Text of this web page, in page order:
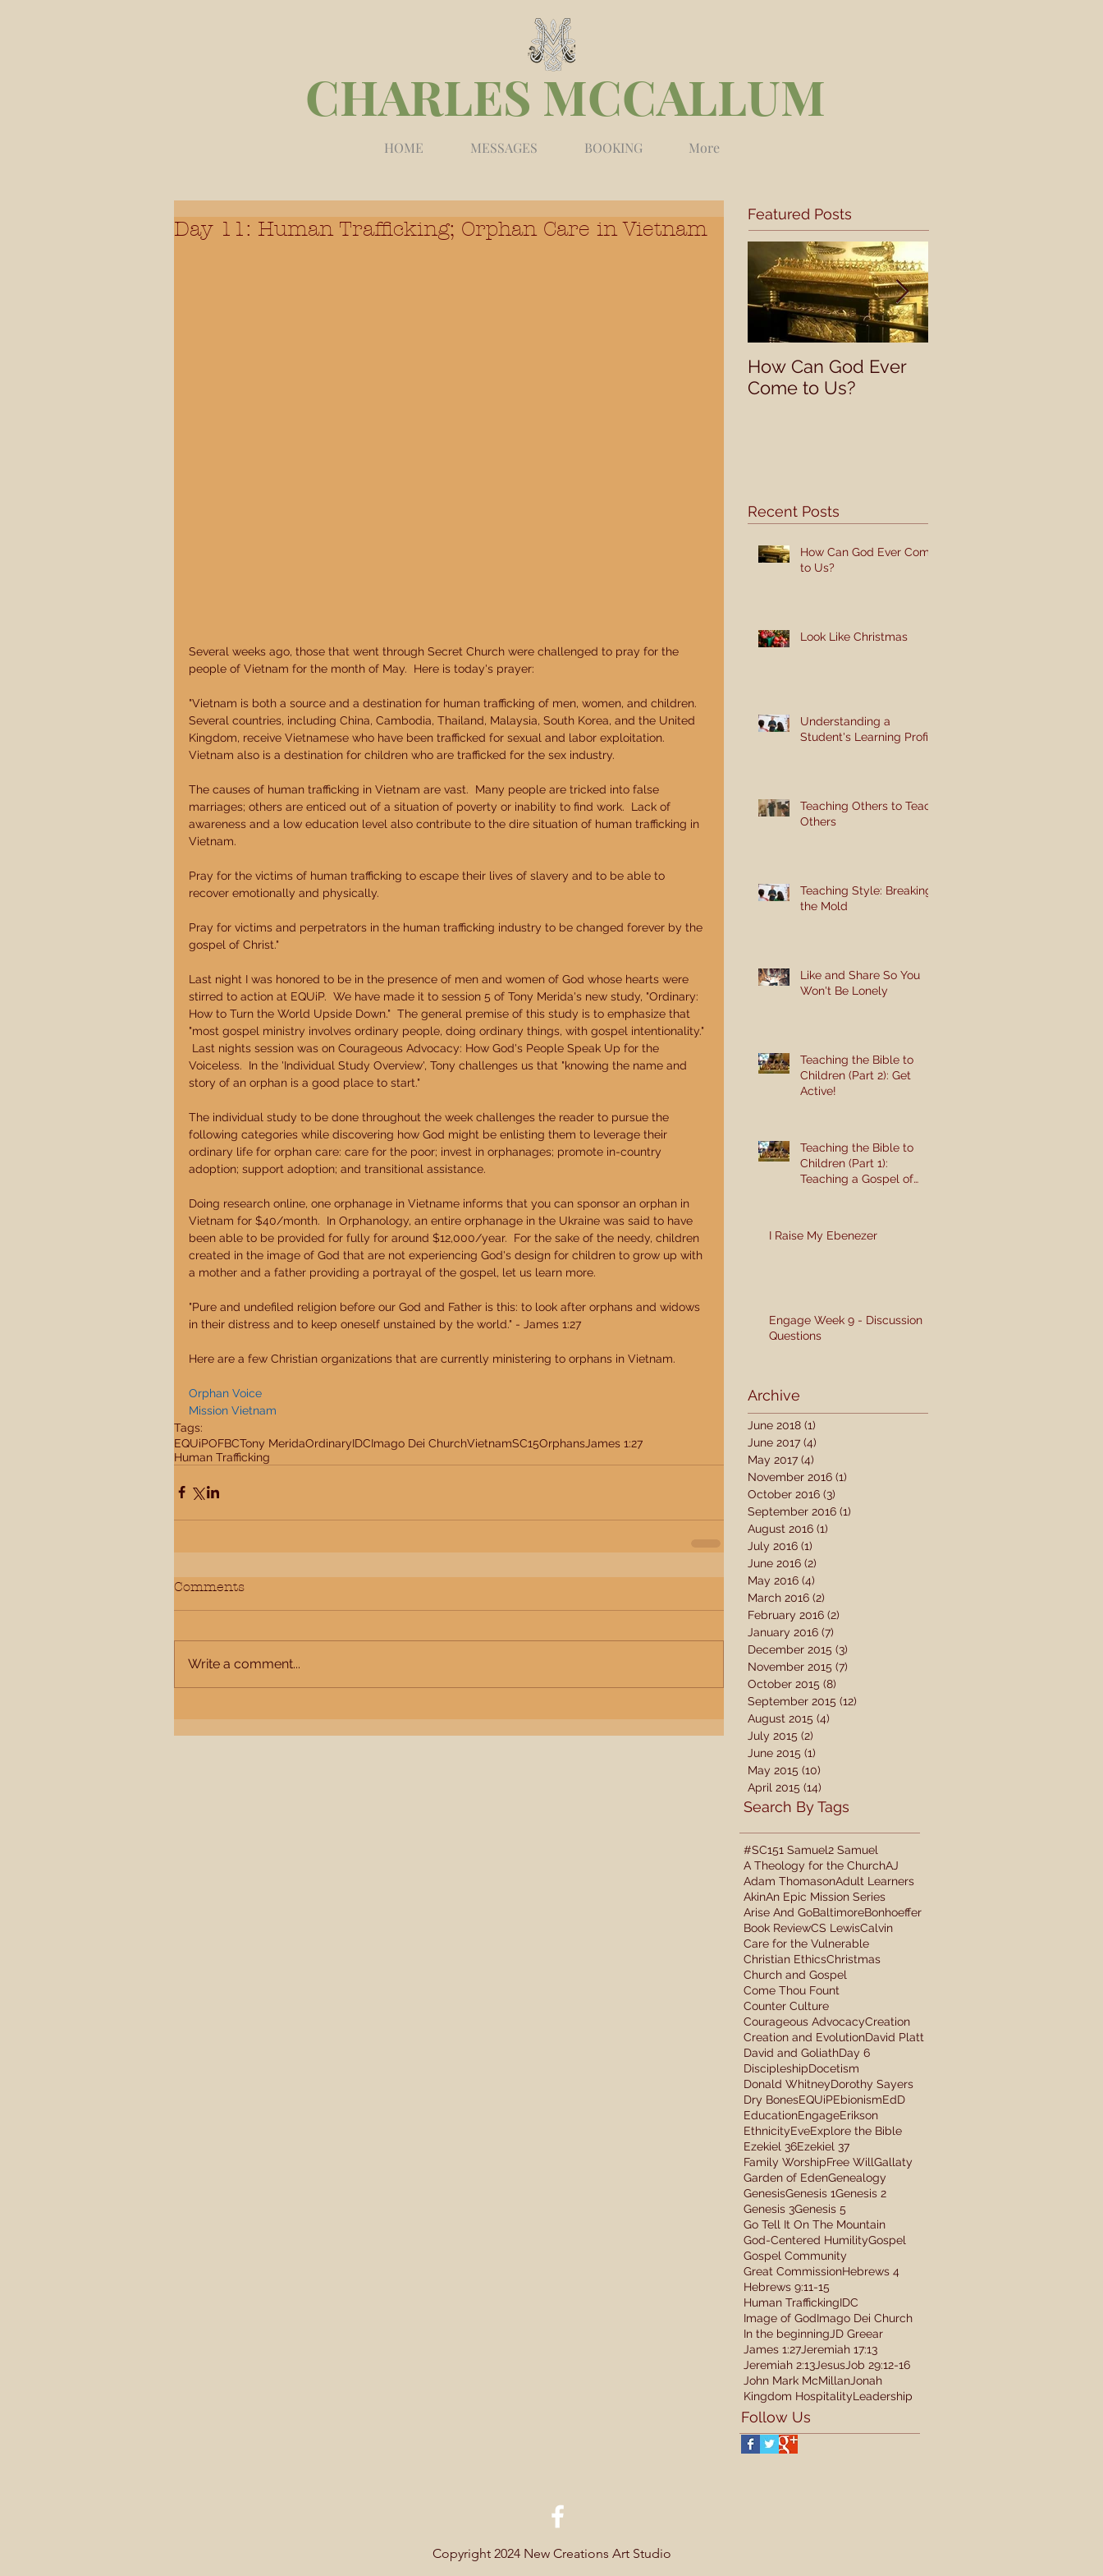
CHARLES MCCALLUM
HOME MESSAGES BOOKING More
Day 11: Human Trafficking; Orphan Care in Vietnam
Several weeks ago, those that went through Secret Church were challenged to pray for the
people of Vietnam for the month of May.  Here is today's prayer:
"Vietnam is both a source and a destination for human trafficking of men, women, and children.
Several countries, including China, Cambodia, Thailand, Malaysia, South Korea, and the United
Kingdom, receive Vietnamese who have been trafficked for sexual and labor exploitation.
Vietnam also is a destination for children who are trafficked for the sex industry.
The causes of human trafficking in Vietnam are vast.  Many people are tricked into false
marriages; others are enticed out of a situation of poverty or inability to find work.  Lack of
awareness and a low education level also contribute to the dire situation of human trafficking in
Vietnam.
Pray for the victims of human trafficking to escape their lives of slavery and to be able to
recover emotionally and physically.
Pray for victims and perpetrators in the human trafficking industry to be changed forever by the
gospel of Christ."
Last night I was honored to be in the presence of men and women of God whose hearts were
stirred to action at EQUiP.  We have made it to session 5 of Tony Merida's new study, "Ordinary:
How to Turn the World Upside Down."  The general premise of this study is to emphasize that
"most gospel ministry involves ordinary people, doing ordinary things, with gospel intentionality."
Last nights session was on Courageous Advocacy: How God's People Speak Up for the
Voiceless.  In the 'Individual Study Overview', Tony challenges us that "knowing the name and
story of an orphan is a good place to start."
The individual study to be done throughout the week challenges the reader to pursue the
following categories while discovering how God might be enlisting them to leverage their
ordinary life for orphan care: care for the poor; invest in orphanages; promote in-country
adoption; support adoption; and transitional assistance.
Doing research online, one orphanage in Vietname informs that you can sponsor an orphan in
Vietnam for $40/month.  In Orphanology, an entire orphanage in the Ukraine was said to have
been able to be provided for fully for around $12,000/year.  For the sake of the needy, children
created in the image of God that are not experiencing God's design for children to grow up with
a mother and a father providing a portrayal of the gospel, let us learn more.
"Pure and undefiled religion before our God and Father is this: to look after orphans and widows
in their distress and to keep oneself unstained by the world." - James 1:27
Here are a few Christian organizations that are currently ministering to orphans in Vietnam.
Orphan Voice
Mission Vietnam
Tags:
EQUiPOFBCTony MeridaOrdinaryIDCImago Dei ChurchVietnamSC15Orphans James 1:27
Human Trafficking
Comments
Write a comment...
Featured Posts
How Can God Ever
Come to Us?
Recent Posts
How Can God Ever Come
to Us?
Look Like Christmas
Understanding a
Student's Learning Profile
Teaching Others to Teach
Others
Teaching Style: Breaking
the Mold
Like and Share So You
Won't Be Lonely
Teaching the Bible to
Children (Part 2): Get
Active!
Teaching the Bible to
Children (Part 1):
Teaching a Gospel of
I Raise My Ebenezer
Engage Week 9 - Discussion
Questions
Archive
June 2018 (1)
June 2017 (4)
May 2017 (4)
November 2016 (1)
October 2016 (3)
September 2016 (1)
August 2016 (1)
July 2016 (1)
June 2016 (2)
May 2016 (4)
March 2016 (2)
February 2016 (2)
January 2016 (7)
December 2015 (3)
November 2015 (7)
October 2015 (8)
September 2015 (12)
August 2015 (4)
July 2015 (2)
June 2015 (1)
May 2015 (10)
April 2015 (14)
Search By Tags
#SC151 Samuel2 Samuel
A Theology for the ChurchAJ
Adam ThomasonAdult Learners
AkinAn Epic Mission Series
Arise And GoBaltimoreBonhoeffer
Book ReviewCS LewisCalvin
Care for the Vulnerable
Christian EthicsChristmas
Church and Gospel
Come Thou Fount
Counter Culture
Courageous AdvocacyCreation
Creation and EvolutionDavid Platt
David and GoliathDay 6
DiscipleshipDocetism
Donald WhitneyDorothy Sayers
Dry BonesEQUiPEbionismEdD
EducationEngageErikson
EthnicityEveExplore the Bible
Ezekiel 36Ezekiel 37
Family WorshipFree WillGallaty
Garden of EdenGenealogy
GenesisGenesis 1Genesis 2
Genesis 3Genesis 5
Go Tell It On The Mountain
God-Centered HumilityGospel
Gospel Community
Great CommissionHebrews 4
Hebrews 9:11-15
Human TraffickingIDC
Image of GodImago Dei Church
In the beginning JD Greear
James 1:27 Jeremiah 17:13
Jeremiah 2:13 Jesus Job 29:12-16
John Mark McMillan Jonah
Kingdom HospitalityLeadership
Follow Us
Copyright 2024 New Creations Art Studio